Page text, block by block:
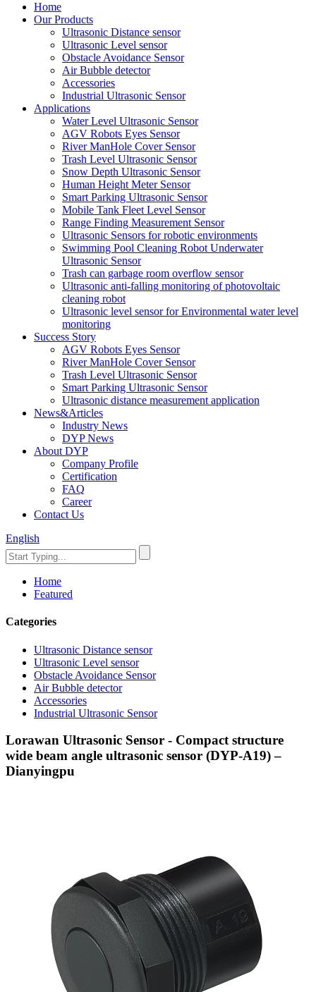
Home
Our Products
Ultrasonic Distance sensor
Ultrasonic Level sensor
Obstacle Avoidance Sensor
Air Bubble detector
Accessories
Industrial Ultrasonic Sensor
Applications
Water Level Ultrasonic Sensor
AGV Robots Eyes Sensor
River ManHole Cover Sensor
Trash Level Ultrasonic Sensor
Snow Depth Ultrasonic Sensor
Human Height Meter Sensor
Smart Parking Ultrasonic Sensor
Mobile Tank Fleet Level Sensor
Range Finding Measurement Sensor
Ultrasonic Sensors for robotic environments
Swimming Pool Cleaning Robot Underwater
Ultrasonic Sensor
Trash can garbage room overflow sensor
Ultrasonic anti-falling monitoring of photovoltaic
cleaning robot
Ultrasonic level sensor for Environmental water level
monitoring
Success Story
AGV Robots Eyes Sensor
River ManHole Cover Sensor
Trash Level Ultrasonic Sensor
Smart Parking Ultrasonic Sensor
Ultrasonic distance measurement application
News&Articles
Industry News
DYP News
About DYP
Company Profile
Certification
FAQ
Career
Contact Us
English
Home
Featured
Categories
Ultrasonic Distance sensor
Ultrasonic Level sensor
Obstacle Avoidance Sensor
Air Bubble detector
Accessories
Industrial Ultrasonic Sensor
Lorawan Ultrasonic Sensor - Compact structure
wide beam angle ultrasonic sensor (DYP-A19) –
Dianyingpu